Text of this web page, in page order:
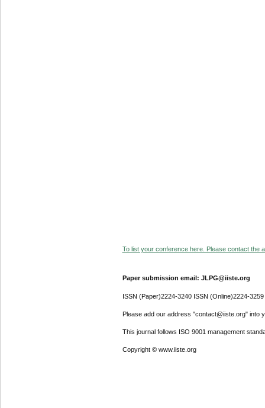
To list your conference here. Please contact the
Paper submission email: JLPG@iiste.org
ISSN (Paper)2224-3240 ISSN (Online)2224-3259
Please add our address "contact@iiste.org" into
This journal follows ISO 9001 management
Copyright © www.iiste.org